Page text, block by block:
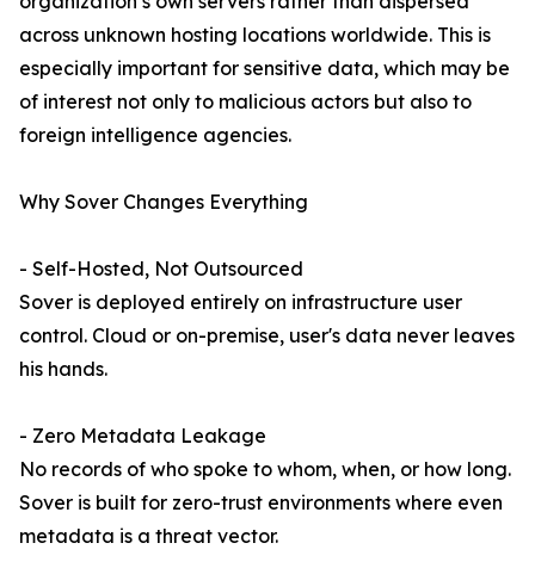
across unknown hosting locations worldwide. This is
especially important for sensitive data, which may be
of interest not only to malicious actors but also to
foreign intelligence agencies.
Why Sover Changes Everything
- Self-Hosted, Not Outsourced
Sover is deployed entirely on infrastructure user
control. Cloud or on-premise, user's data never leaves
his hands.
- Zero Metadata Leakage
No records of who spoke to whom, when, or how long.
Sover is built for zero-trust environments where even
metadata is a threat vector.